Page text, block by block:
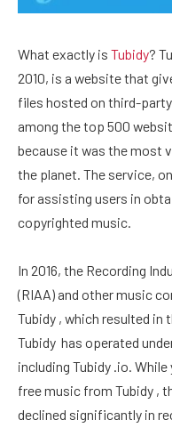
What exactly is Tubidy?
2010, is a website that
files hosted on third-
among the top 500
because it was the most
the planet. The service,
for assisting users in
copyrighted music.
In 2016, the Recording
(RIAA) and other music
Tubidy , which resulted in
Tubidy has operated
including Tubidy .io.
free music from Tubidy ,
declined significantly in